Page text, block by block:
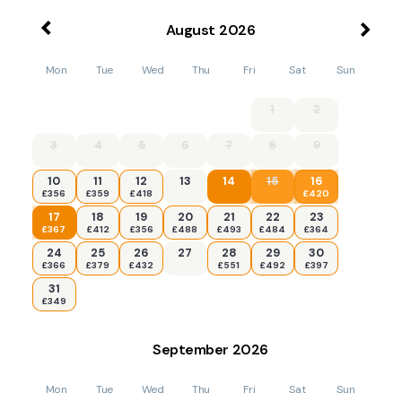
August 2026
Mon Tue Wed Thu Fri Sat Sun
1 2
3 4 5 6 7 8 9
10
£356
11
£359
12
£418
13 14 15 16
£420
17
£367
18
£412
19
£356
20
£488
21
£493
22
£484
23
£364
24
£366
25
£379
26
£432
27 28
£551
29
£492
30
£397
31
£349
September 2026
Mon Tue Wed Thu Fri Sat Sun